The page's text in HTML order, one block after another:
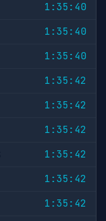
1:35:40
1:35:40
1:35:40
1:35:42
1:35:42
1:35:42
1:35:42
1:35:42
1:35:42